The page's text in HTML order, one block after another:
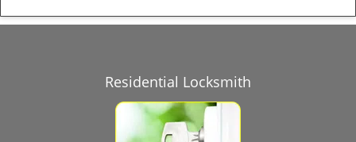
Residential Locksmith